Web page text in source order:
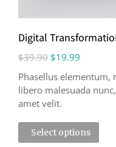
Digital
$39.90 $19.99
Phasellus elementum,
libero malesuada
amet velit.
Select options